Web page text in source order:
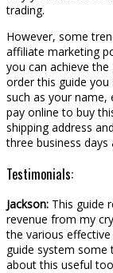
trading.
However, some
affiliate marketing
you can achieve
order this guide
such as your name,
pay online to buy
shipping address
three business days
Testimonials:
Jackson: This guide
revenue from my
the various
guide system
about this useful